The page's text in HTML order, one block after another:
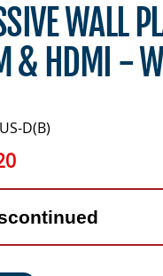
WALL
& HDMI -
D(B)